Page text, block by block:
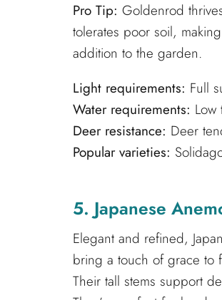
Pro Tip: Goldenrod
tolerates poor soil,
addition to the garden.
Light requirements: Full
Water requirements:
Deer resistance: Deer
Popular varieties:
5. Japanese
Elegant and refined,
bring a touch of grace to
Their tall stems support